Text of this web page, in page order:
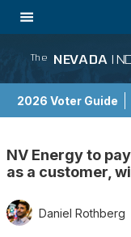
The NEVADA
2026 Voter Guide
NV Energy to
as a customer,
Daniel Rothberg